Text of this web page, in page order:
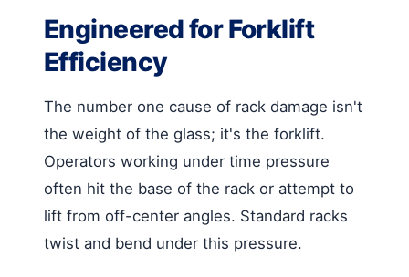
Engineered for Forklift
Efficiency
The number one cause of rack damage isn't
the weight of the glass; it's the forklift.
Operators working under time pressure
often hit the base of the rack or attempt to
lift from off-center angles. Standard racks
twist and bend under this pressure.